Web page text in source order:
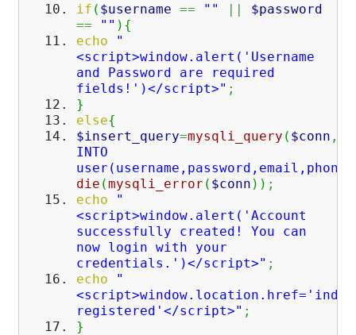
if ( $username == "" ||
$password
==
"" ) {
echo
"
<script>window.alert('Username
and Password are required
fields!')</script>" ;
}
else{
$insert_query=mysqli_query ( $conn ,
INTO
die (mysqli_error ( $conn ) ) ;
echo
"
<script>window.alert('Account
successfully created! You can
now login with your
credentials.')</script>" ;
echo
"
registered'</script>" ;
}